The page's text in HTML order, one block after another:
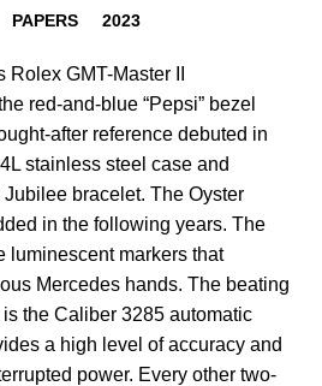
PAPERS 2023
GMT-Master II
red-and-blue “Pepsi” bezel
after reference debuted in
stainless steel case and
bracelet. The Oyster
in the following years. The
luminescent markers that
Mercedes hands. The beating
the Caliber 3285 automatic
a high level of accuracy and
power. Every other two-